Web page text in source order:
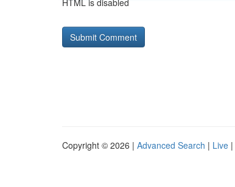
HTML is disabled
Copyright © 2026 | Advanced Search | Live |